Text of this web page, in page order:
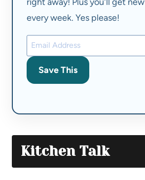
every week. Yes please!
Save This
Kitchen Talk